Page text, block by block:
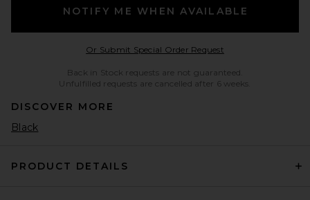
NOTIFY ME WHEN AVAILABLE
Or Submit Special Order RequestOpens in a modal
Back in Stock requests are not guaranteed.
Unfulfilled requests are cancelled after 6 weeks.
DISCOVER MORE
Black
PRODUCT DETAILS